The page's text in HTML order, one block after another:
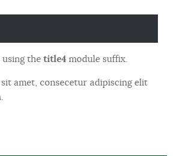
the title4 module suffix.
amet, consecetur adipiscing elit